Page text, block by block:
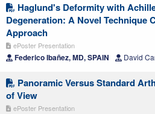
Haglund's Deformity with
Degeneration: A Novel Technique
Approach
ePoster Presentation
Federico Ibañez, MD, SPAIN David
Panoramic Versus Standard
of View
ePoster Presentation